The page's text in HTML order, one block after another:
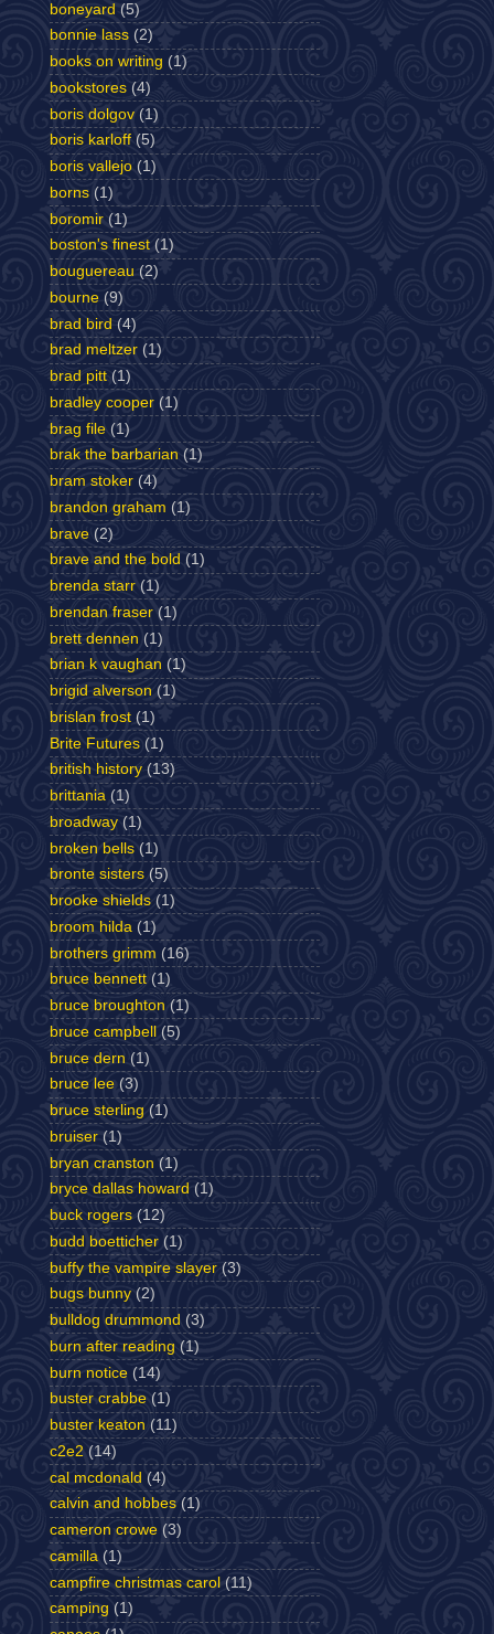
boneyard (5)
bonnie lass (2)
books on writing (1)
bookstores (4)
boris dolgov (1)
boris karloff (5)
boris vallejo (1)
borns (1)
boromir (1)
boston's finest (1)
bouguereau (2)
bourne (9)
brad bird (4)
brad meltzer (1)
brad pitt (1)
bradley cooper (1)
brag file (1)
brak the barbarian (1)
bram stoker (4)
brandon graham (1)
brave (2)
brave and the bold (1)
brenda starr (1)
brendan fraser (1)
brett dennen (1)
brian k vaughan (1)
brigid alverson (1)
brislan frost (1)
Brite Futures (1)
british history (13)
brittania (1)
broadway (1)
broken bells (1)
bronte sisters (5)
brooke shields (1)
broom hilda (1)
brothers grimm (16)
bruce bennett (1)
bruce broughton (1)
bruce campbell
(5)
bruce dern (1)
bruce lee (3)
bruce sterling (1)
bruiser (1)
bryan cranston (1)
bryce dallas howard (1)
buck rogers (12)
budd boetticher (1)
buffy the vampire slayer (3)
bugs bunny (2)
bulldog drummond (3)
burn after reading (1)
burn notice (14)
buster crabbe (1)
buster keaton (11)
c2e2 (14)
cal mcdonald (4)
calvin and hobbes (1)
cameron crowe (3)
camilla (1)
campfire christmas carol (11)
camping (1)